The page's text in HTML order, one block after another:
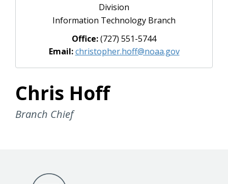
Division
Information Technology Branch
Office:(727) 551-5744
Email:christopher.hoff@noaa.gov
Chris Hoff
Branch Chief